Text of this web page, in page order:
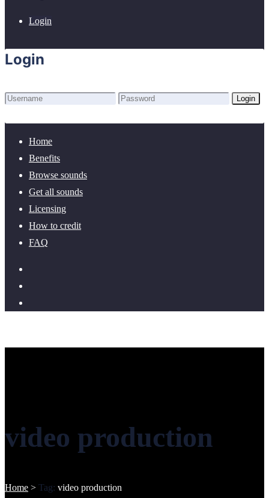
Login
Login
Login
Home
Benefits
Browse sounds
Get all sounds
Licensing
How to credit
FAQ
video production
Home > Tag: video production